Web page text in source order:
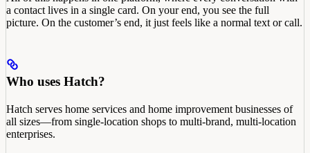
a contact lives in a single card. On your end, you see the full
picture. On the customer’s end, it just feels like a normal text or call.
Who uses Hatch?
Hatch serves home services and home improvement businesses of
all sizes—from single-location shops to multi-brand, multi-location
enterprises.